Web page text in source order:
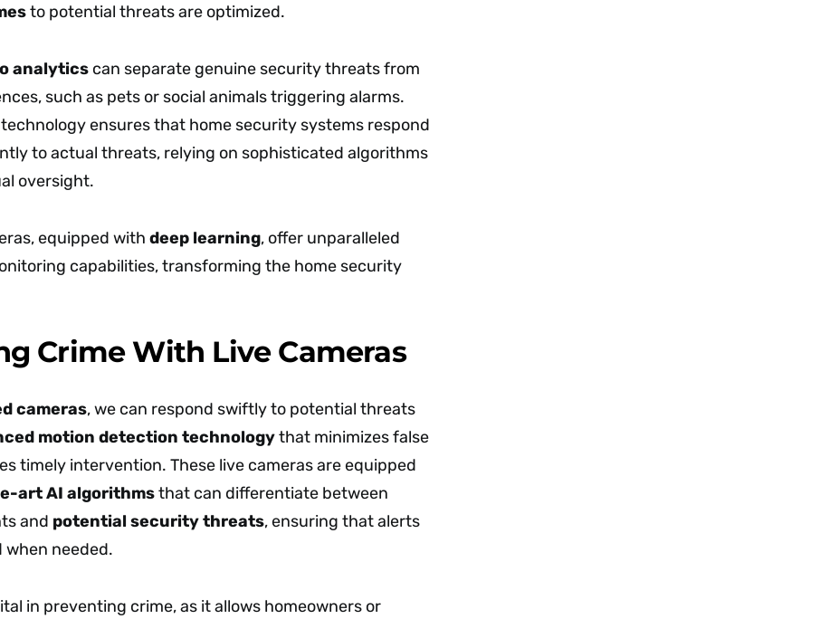
to potential threats are optimized.
analytics can separate genuine security threats from
such as pets or social animals triggering alarms.
ensures that home security systems respond
to actual threats, relying on sophisticated algorithms
oversight.
equipped with deep learning, offer unparalleled
capabilities, transforming the home security
Crime With Live Cameras
cameras, we can respond swiftly to potential threats
motion detection technologythat minimizes false
timely intervention. These live cameras are equipped
art AI algorithmsthat can differentiate between
and potential security threats, ensuring that alerts
needed.
in preventing crime, as it allows homeowners or